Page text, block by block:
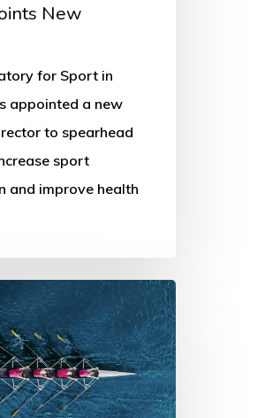
New
for Sport in
appointed a new
to spearhead
sport
and improve health